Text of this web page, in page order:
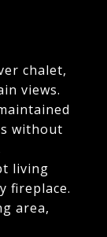
chalet,
views.
without
living
fireplace.
area,